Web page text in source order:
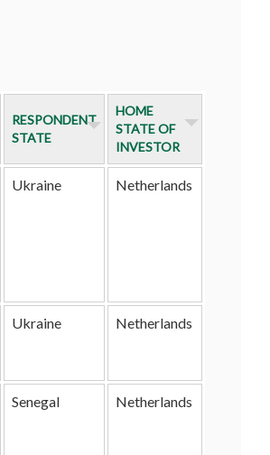
RESPONDENT
STATE
HOME
STATE OF
INVESTOR
Ukraine Netherlands
Ukraine Netherlands
Senegal Netherlands